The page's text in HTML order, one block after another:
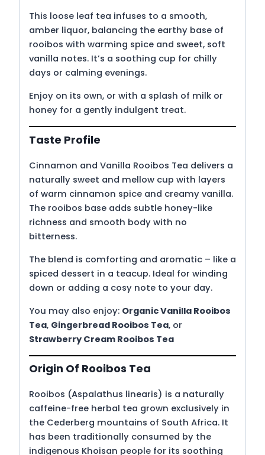
This loose leaf tea infuses to a smooth,
amber liquor, balancing the earthy base of
rooibos with warming spice and sweet, soft
vanilla notes. It’s a soothing cup for chilly
days or calming evenings.
Enjoy on its own, or with a splash of milk or
honey for a gently indulgent treat.
Taste Profile
Cinnamon and Vanilla Rooibos Tea delivers a
naturally sweet and mellow cup with layers
of warm cinnamon spice and creamy vanilla.
The rooibos base adds subtle honey-like
richness and smooth body with no
bitterness.
The blend is comforting and aromatic – like a
spiced dessert in a teacup. Ideal for winding
down or adding a cosy note to your day.
You may also enjoy: Organic Vanilla Rooibos
Tea, Gingerbread Rooibos Tea, or
Strawberry Cream Rooibos Tea
Origin Of Rooibos Tea
Rooibos (Aspalathus linearis) is a naturally
caffeine-free herbal tea grown exclusively in
the Cederberg mountains of South Africa. It
has been traditionally consumed by the
indigenous Khoisan people for its soothing